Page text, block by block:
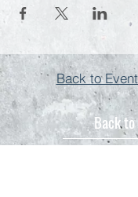
Back to
Back to